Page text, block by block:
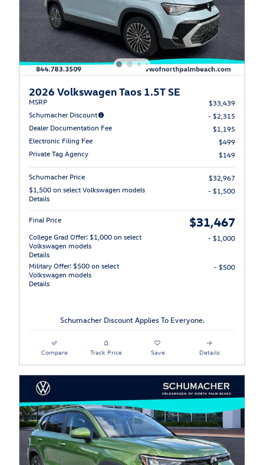
2026 Volkswagen Taos 1.5T SE
MSRP
$33,439
Schumacher Discount
- $2,315
Dealer Documentation Fee
$1,195
Electronic Filing Fee
$499
Private Tag Agency
$149
Schumacher Price
$32,967
$1,500 on select Volkswagen models
Details
- $1,500
Final Price $31,467
College Grad Offer: $1,000 on select
Volkswagen models
Details
- $1,000
Military Offer: $500 on select
Volkswagen models
Details
- $500
Schumacher Discount Applies To Everyone.
Compare Track Price Save Details